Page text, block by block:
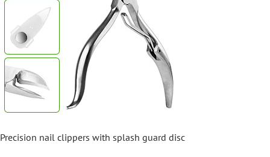
Precision nail clippers with splash guard disc